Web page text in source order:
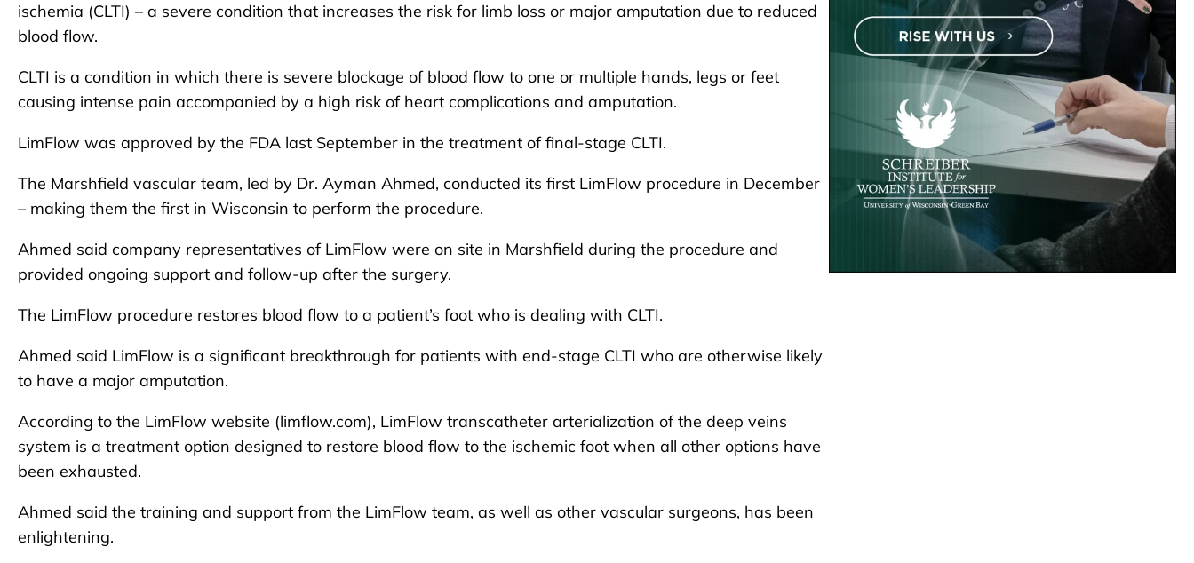
ischemia (CLTI) – a severe condition that increases the risk for limb loss or major amputation due to reduced
blood flow.
CLTI is a condition in which there is severe blockage of blood flow to one or multiple hands, legs or feet
causing intense pain accompanied by a high risk of heart complications and amputation.
LimFlow was approved by the FDA last September in the treatment of final-stage CLTI.
The Marshfield vascular team, led by Dr. Ayman Ahmed, conducted its first LimFlow procedure in December
– making them the first in Wisconsin to perform the procedure.
Ahmed said company representatives of LimFlow were on site in Marshfield during the procedure and
provided ongoing support and follow-up after the surgery.
The LimFlow procedure restores blood flow to a patient’s foot who is dealing with CLTI.
Ahmed said LimFlow is a significant breakthrough for patients with end-stage CLTI who are otherwise likely
to have a major amputation.
According to the LimFlow website (limflow.com), LimFlow transcatheter arterialization of the deep veins
system is a treatment option designed to restore blood flow to the ischemic foot when all other options have
been exhausted.
Ahmed said the training and support from the LimFlow team, as well as other vascular surgeons, has been
enlightening.